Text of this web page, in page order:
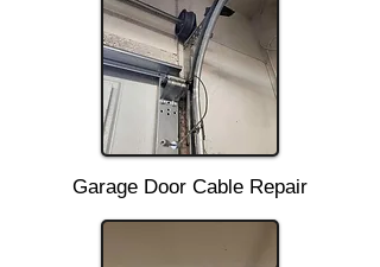
Garage Door Cable Repair